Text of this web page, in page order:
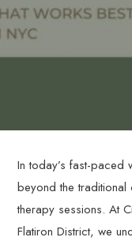
In today’s fast-
beyond the traditional
therapy sessions. At
Flatiron District, we